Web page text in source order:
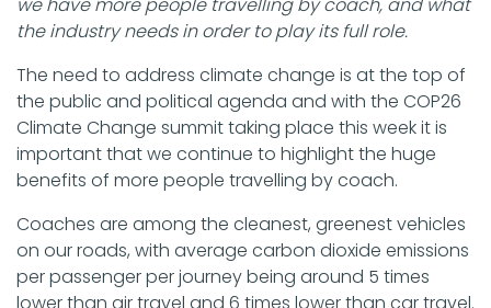
the industry needs in order to play its full role.
The need to address climate change is at the top of
the public and political agenda and with the COP26
Climate Change summit taking place this week it is
important that we continue to highlight the huge
benefits of more people travelling by coach.
Coaches are among the cleanest, greenest vehicles
on our roads, with average carbon dioxide emissions
per passenger per journey being around 5 times
lower than air travel and 6 times lower than car travel.